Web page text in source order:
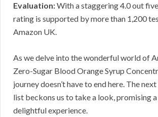
Evaluation:With a staggering 4.0 out
rating is supported by more than 1,200
Amazon UK.
As we delve into the wonderful world of
Zero-Sugar Blood Orange Syrup
journey doesn’t have to end here. The
list beckons us to take a look, promising a
delightful experience.